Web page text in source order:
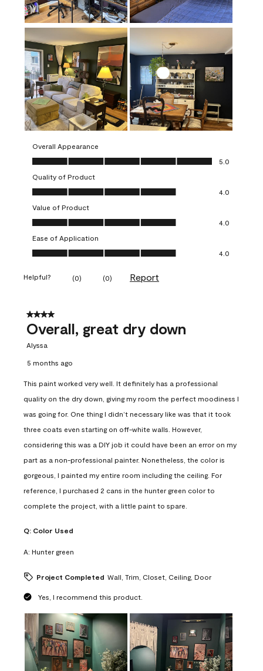
Overall Appearance
Overall Appearance, 5.0 out of 5
5.0
Quality of Product
Quality of Product, 4.0 out of 5
4.0
Value of Product
Value of Product, 4.0 out of 5
4.0
Ease of Application
Ease of Application, 4.0 out of 5
4.0
Helpful? (0) (0) Report
4 out of 5 stars.
Overall, great dry down
Alyssa
5 months ago
This paint worked very well. It definitely has a professional
quality on the dry down, giving my room the perfect moodiness I
was going for. One thing I didn’t necessary like was that it took
three coats even starting on off-white walls. However,
considering this was a DIY job it could have been an error on my
part as a non-professional painter. Nonetheless, the color is
gorgeous, I painted my entire room including the ceiling. For
reference, I purchased 2 cans in the hunter green color to
complete the project, with a little paint to spare.
Q: Color Used
A: Hunter green
Project Completed Wall, Trim, Closet, Ceiling, Door
Yes, I recommend this product.